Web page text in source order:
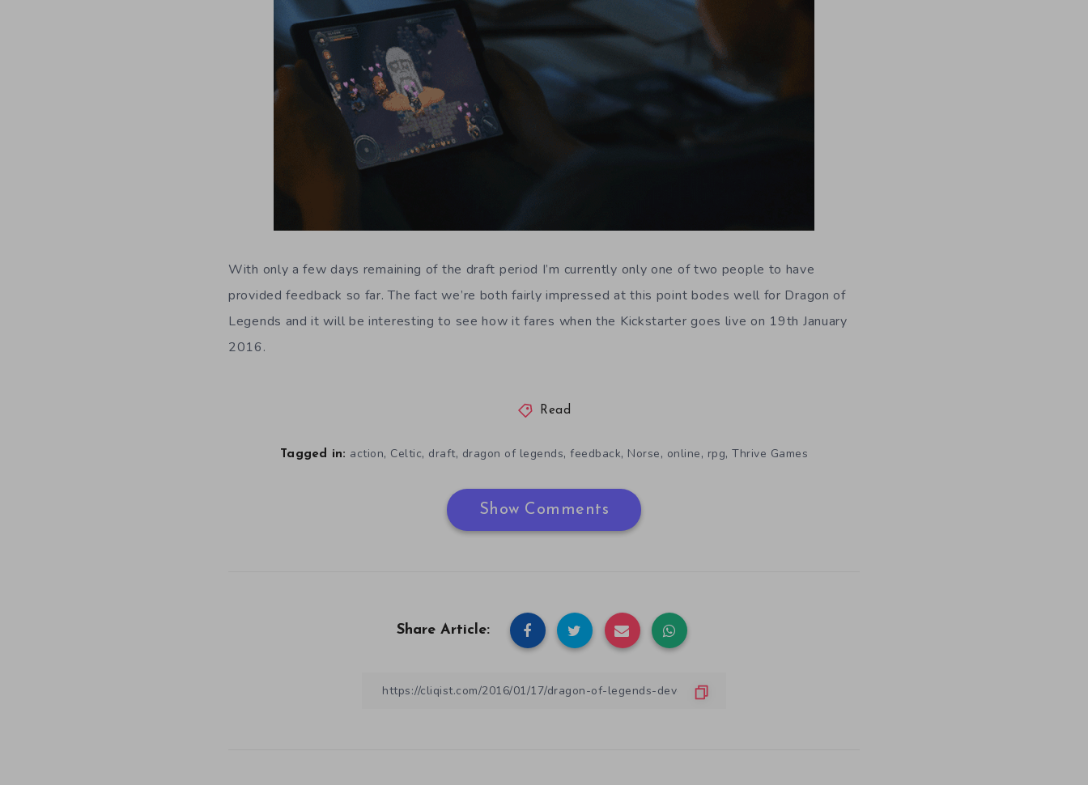
With only a few days remaining of the draft period I’m currently only one of two people to have
provided feedback so far. The fact we’re both fairly impressed at this point bodes well for Dragon of
Legends and it will be interesting to see how it fares when the Kickstarter goes live on 19th January
2016.
Read
Tagged in: action, Celtic, draft, dragon of legends, feedback, Norse, online, rpg, Thrive Games
Show Comments
Share Article: